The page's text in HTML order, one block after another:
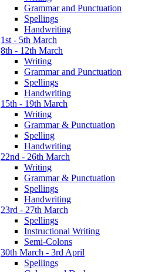
Grammar and Punctuation
Spellings
Handwriting
1st - 5th March
8th - 12th March
Writing
Grammar and Punctuation
Spellings
Handwriting
15th - 19th March
Writing
Grammar & Punctuation
Spelling
Handwriting
22nd - 26th March
Writing
Grammar & Punctuation
Spellings
Handwriting
23rd - 27th March
Spellings
Instructional Writing
Semi-Colons
30th March - 3rd April
Spellings